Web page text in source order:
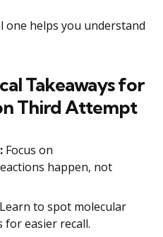
helps you understand
Takeaways for
Third Attempt
Focus on
happen, not
Learn to spot molecular
for easier recall.